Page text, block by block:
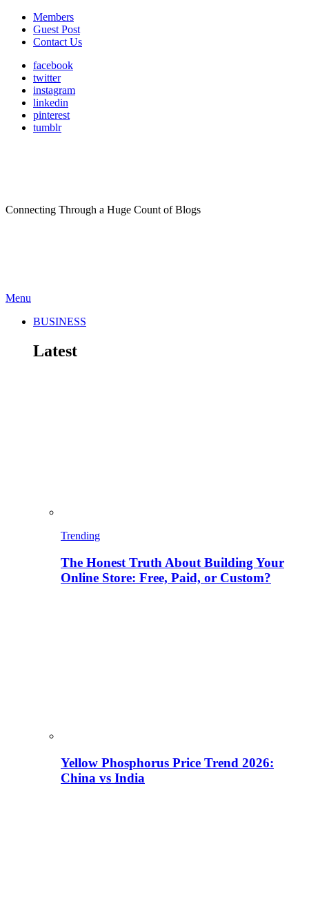
Members
Guest Post
Contact Us
facebook
twitter
instagram
linkedin
pinterest
tumblr
Connecting Through a Huge Count of Blogs
Menu
BUSINESS
Latest
Trending
The Honest Truth About Building Your
Online Store: Free, Paid, or Custom?
Yellow Phosphorus Price Trend 2026:
China vs India